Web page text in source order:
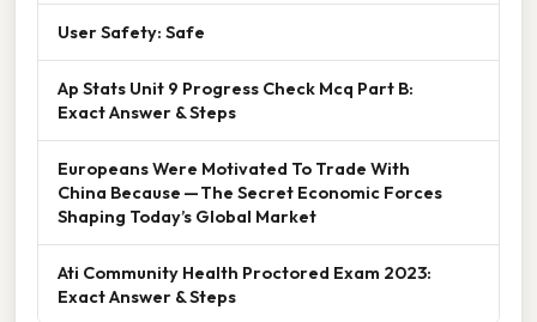
User Safety: Safe
Ap Stats Unit 9 Progress Check Mcq Part B:
Exact Answer & Steps
Europeans Were Motivated To Trade With
China Because — The Secret Economic Forces
Shaping Today’s Global Market
Ati Community Health Proctored Exam 2023:
Exact Answer & Steps